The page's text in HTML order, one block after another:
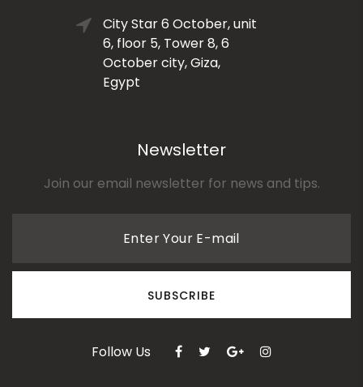
City Star 6 October, unit
6, floor 5, Tower 8, 6
October city, Giza,
Egypt
Newsletter
Join our email newsletter for news and tips.
Enter Your E-mail
SUBSCRIBE
Follow Us